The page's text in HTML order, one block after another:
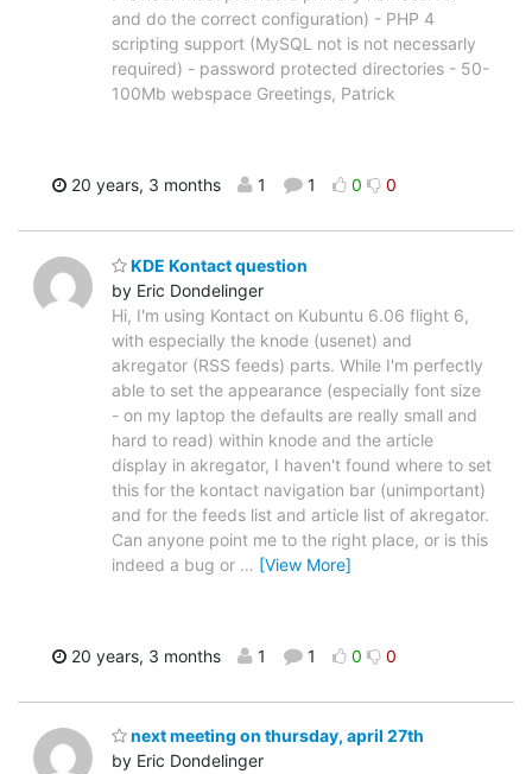
and do the correct configuration) - PHP 4
scripting support (MySQL not is not necessarly
required) - password protected directories - 50-
100Mb webspace Greetings, Patrick
20 years, 3 months 1 1 0 0
KDE Kontact question
by Eric Dondelinger
Hi, I'm using Kontact on Kubuntu 6.06 flight 6,
with especially the knode (usenet) and
akregator (RSS feeds) parts. While I'm perfectly
able to set the appearance (especially font size
- on my laptop the defaults are really small and
hard to read) within knode and the article
display in akregator, I haven't found where to set
this for the kontact navigation bar (unimportant)
and for the feeds list and article list of akregator.
Can anyone point me to the right place, or is this
indeed a bug or … [View More]
20 years, 3 months 1 1 0 0
next meeting on thursday, april 27th
by Eric Dondelinger